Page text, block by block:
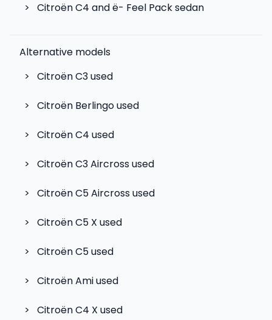
> Citroën C4 and ë- Feel Pack sedan
Alternative models
>
Citroën C3used
> Citroën Berlingoused
> Citroën C4 used
> Citroën C3 Aircrossused
> Citroën C5 Aircrossused
> Citroën C5 X used
> Citroën C5used
> Citroën Amiused
> Citroën C4 X used